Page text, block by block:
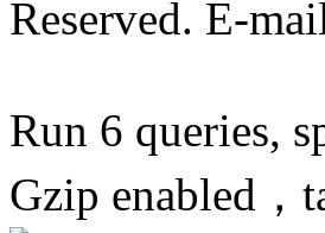
Reserved. E-
Run 6 queries,
Gzip enabled，